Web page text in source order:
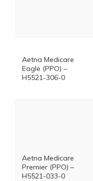
Aetna Medicare
Eagle (PPO) –
H5521-306-0
Aetna Medicare
Premier (PPO) –
H5521-033-0